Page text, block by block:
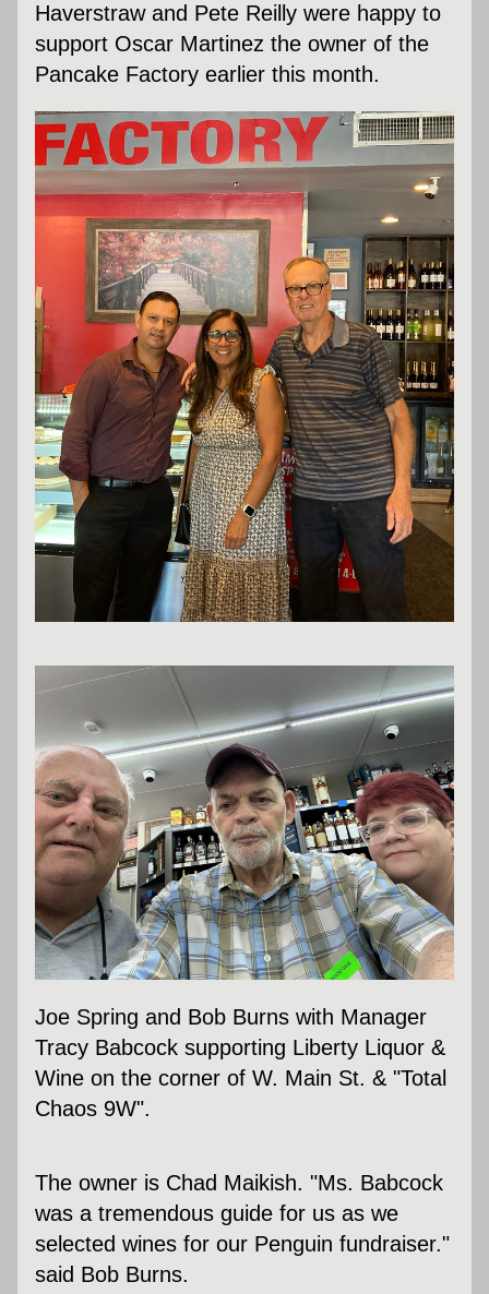
Haverstraw and Pete Reilly were happy to
support Oscar Martinez the owner of the
Pancake Factory earlier this month.
Joe Spring and Bob Burns with Manager
Tracy Babcock supporting Liberty Liquor &
Wine on the corner of W. Main St. & "Total
Chaos 9W".
The owner is Chad Maikish. "Ms. Babcock
was a tremendous guide for us as we
selected wines for our Penguin fundraiser."
said Bob Burns.